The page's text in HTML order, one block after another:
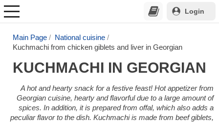
Login
Main Page
National cuisine
Kuchmachi from chicken giblets and liver in Georgian
KUCHMACHI IN GEORGIAN
A hot and hearty snack for a festive feast! Hot appetizer from
Georgian cuisine, hearty and flavorful due to a large amount of
spices. In addition, it is prepared from offal, which also adds a
peculiar flavor to the dish. Kuchmachi is made from beef giblets,